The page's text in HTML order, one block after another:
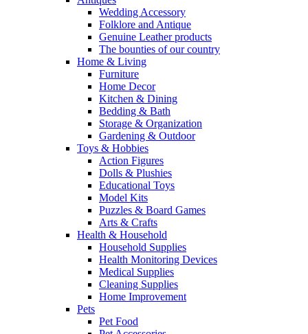
Wedding Accessory
Folklore and Antique
Genuine Leather products
The bounties of our country
Home & Living
Furniture
Home Decor
Kitchen & Dining
Bedding & Bath
Storage & Organization
Gardening & Outdoor
Toys & Hobbies
Action Figures
Dolls & Plushies
Educational Toys
Model Kits
Puzzles & Board Games
Arts & Crafts
Health & Household
Household Supplies
Health Monitoring Devices
Medical Supplies
Cleaning Supplies
Home Improvement
Pets
Pet Food